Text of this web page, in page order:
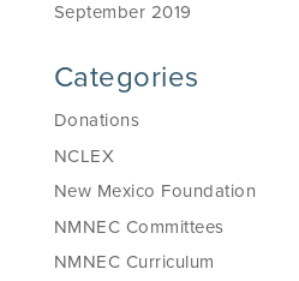
September 2019
Categories
Donations
NCLEX
New Mexico Foundation
NMNEC Committees
NMNEC Curriculum